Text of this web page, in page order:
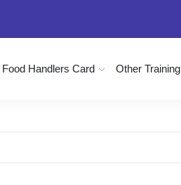
Food Handlers Card Other Training